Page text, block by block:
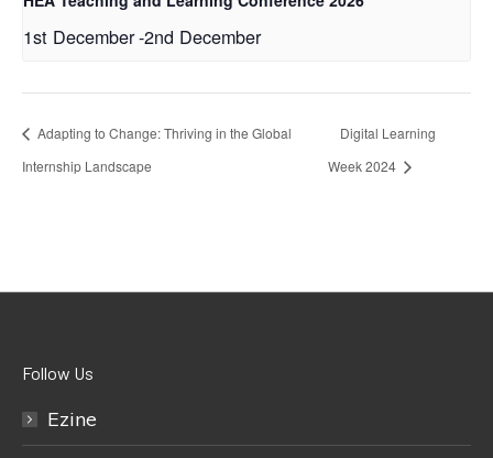
1st December-2nd December
Adapting to Change: Thriving in the Global
Internship Landscape
Digital Learning
Week 2024
Follow Us
Ezine